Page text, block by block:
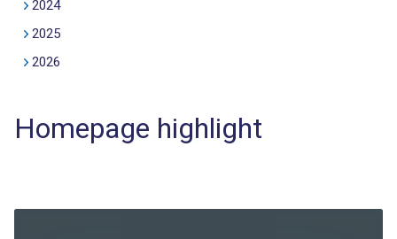
2024
2025
2026
Homepage highlight